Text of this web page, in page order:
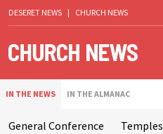
DESERET NEWS | CHURCH NEWS
IN THE NEWS IN THE ALMANAC
General Conference Temples